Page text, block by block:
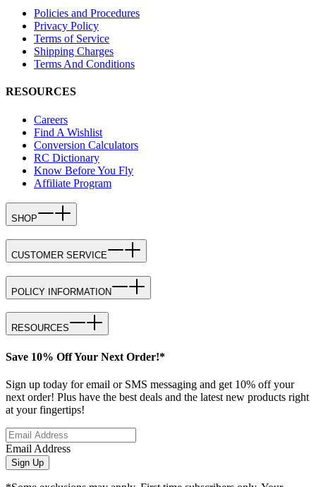
Policies and Procedures
Privacy Policy
Terms of Service
Shipping Charges
Terms And Conditions
RESOURCES
Careers
Find A Wishlist
Conversion Calculators
RC Dictionary
Know Before You Fly
Affiliate Program
SHOP
CUSTOMER SERVICE
POLICY INFORMATION
RESOURCES
Save 10% Off Your Next Order!*
Sign up today for email or SMS messaging and get 10% off your
next order! Plus have the best deals and the latest new products right
at your fingertips!
Email Address
Sign Up